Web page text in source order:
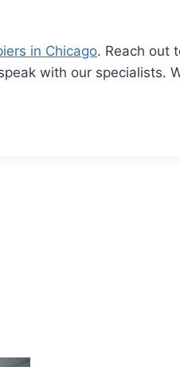
in Chicago. Reach out
with our specialists.